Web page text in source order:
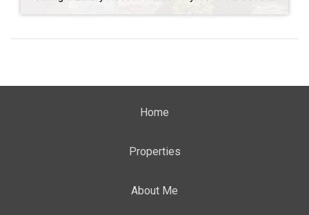
Home
Properties
About Me